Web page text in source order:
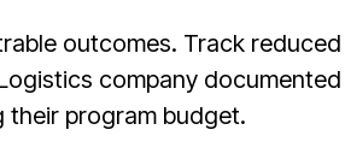
outcomes. Track
company
program budget.